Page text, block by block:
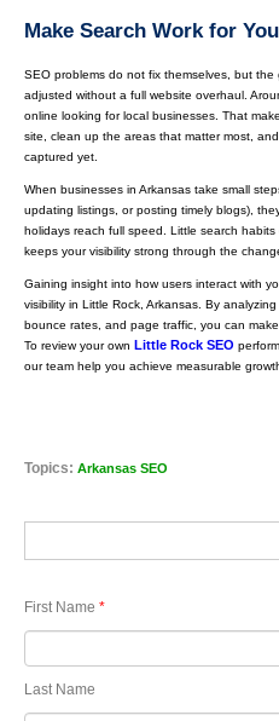
Make Search Work for
SEO problems do not fix themselves, but
adjusted without a full website overhaul.
online looking for local businesses. That
site, clean up the areas that matter most,
captured yet.
When businesses in Arkansas take small
updating listings, or posting timely blogs),
holidays reach full speed. Little search
keeps your visibility strong through the
Gaining insight into how users interact with
visibility in Little Rock, Arkansas. By
bounce rates, and page traffic, you can
To review your own Little Rock SEO
our team help you achieve measurable
Topics: Arkansas SEO
First Name *
Last Name